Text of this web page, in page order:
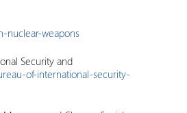
nuclear-weapons
Security and
of-international-security-